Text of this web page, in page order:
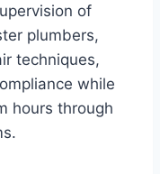
of
plumbers,
techniques,
while
hours through